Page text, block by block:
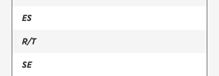
Firestone
VIEW ALL TIRE BRANDS
ES
R/T
SE